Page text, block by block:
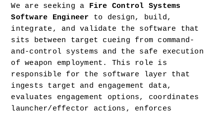
We are seeking a
Fire Control Systems
Software Engineer
to design, build,
integrate, and validate the software that
sits between target cueing from command-
and-control systems and the safe execution
of weapon employment. This role is
responsible for the software layer that
ingests target and engagement data,
evaluates engagement options, coordinates
launcher/effector actions, enforces